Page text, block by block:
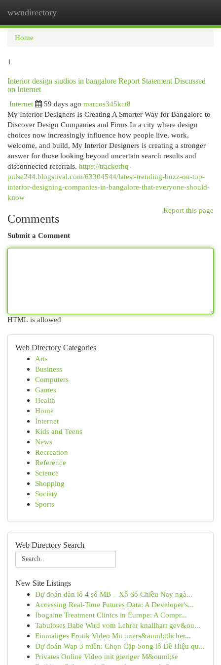
wwndirectory
Home
1
Interior design studios in bangalore Report Statement Discussed
on Internet
Internet
59 days ago marcos345kct8
My Interior Designers Is Creating A Smarter Way for Bangalore to
Discover Design Companies and Firms In a city where design
choices now increasingly influence how people live, work,
welcome, and build, My Interior Designers is creating a stronger
answer for those looking beyond uncertain search results and
disconnected referrals. https://trackerhq-
pulse244.blogstival.com/63304544/latest-trending-buzz-on-top-
interior-designing-companies-in-bangalore-that-everyone-should-
know
Report this page
Comments
Submit a Comment
HTML is allowed
Web Directory Categories
Arts
Business
Computers
Games
Health
Home
Internet
Kids and Teens
News
Recreation
Reference
Science
Shopping
Society
Sports
Web Directory Search
New Site Listings
Dự đoán dàn lô 4 số MB – Xổ Số Chiều Nay ngà...
Accessing Real-Time Futures Data: A Developer's...
Ibogaine Treatment Clinics in Europe: A Compr...
Tabuloses Babe Wird vom Lehrer knallhart gev&ou...
Einmaliges Erotik Video Mit uners&auml;ttlicher...
Dự đoán Wap 3 miền: Chọn Cặp Song lô Đề Hiệu qu...
Privates Online Video mit gieriger M&ouml;se